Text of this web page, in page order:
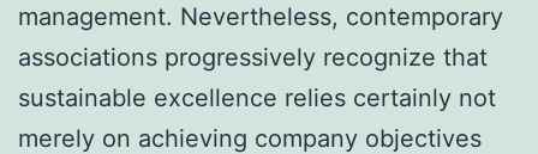
management. Nevertheless, contemporary
associations progressively recognize that
sustainable excellence relies certainly not
merely on achieving company objectives